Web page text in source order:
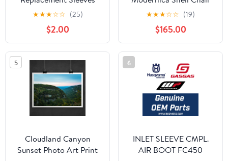
★★★☆☆ (25)
$2.00
★★★☆☆ (19)
$165.00
5
Cloudland Canyon
Sunset Photo Art Print
6
INLET SLEEVE CMPL.
AIR BOOT FC450